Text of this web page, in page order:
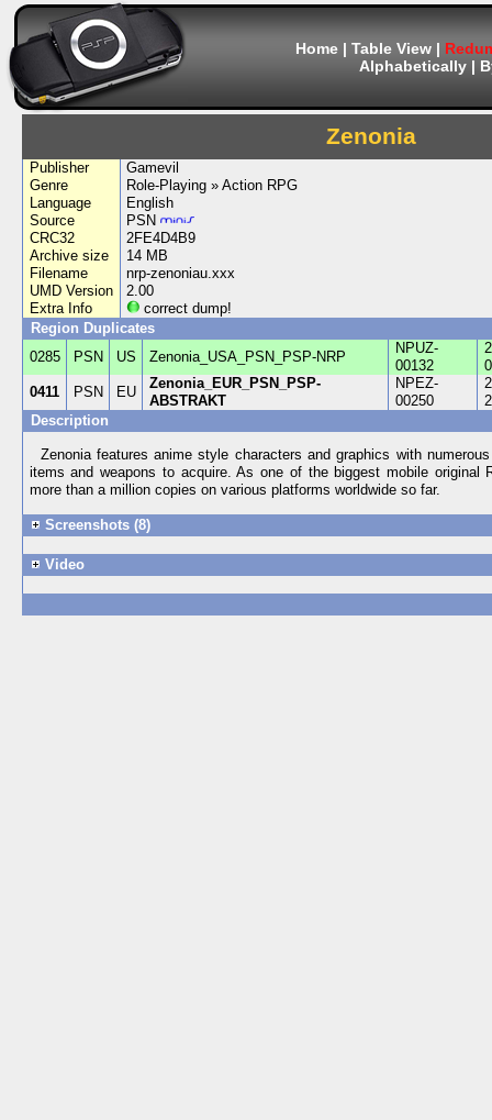
Home| Table View|
Alphabetically|
Zenonia
Publisher
Gamevil
Genre
Role-Playing » Action RPG
Language
English
Source
PSN
CRC32
2FE4D4B9
Archive size
14 MB
Filename
nrp-zenoniau.xxx
UMD Version
2.00
Extra Info
correct dump!
Region Duplicates
0285
PSN US Zenonia_USA_PSN_PSP-NRP
NPUZ-
00132
0411
PSN EU
Zenonia_EUR_PSN_PSP-
ABSTRAKT
NPEZ-
00250
Description
Zenonia features anime style characters and graphics with
items and weapons to acquire. As one of the biggest mobile original
more than a million copies on various platforms worldwide so far.
Screenshots (8)
Video